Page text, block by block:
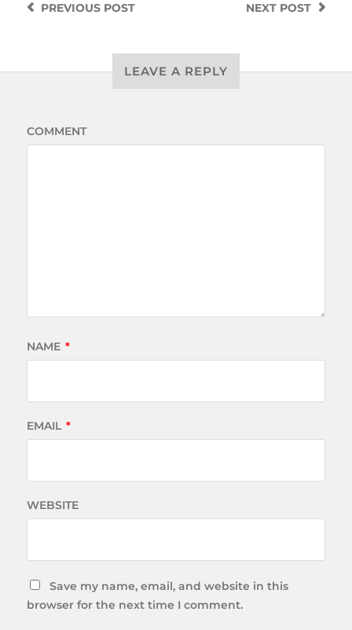
NEXT POST
PREVIOUSPOST
LEAVE A REPLY
COMMENT
NAME *
EMAIL *
WEBSITE
Save my name, email, and website in this
browser for the next time I comment.